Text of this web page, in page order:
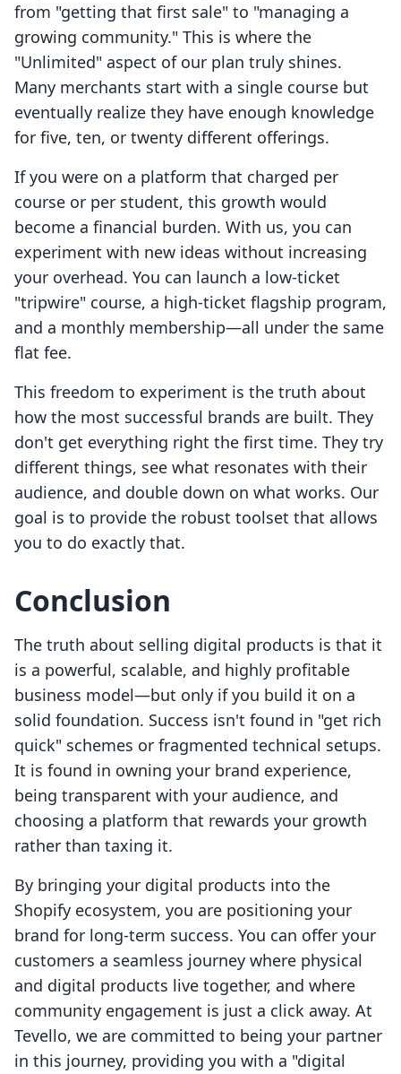
from "getting that first sale" to "managing a
growing community." This is where the
"Unlimited" aspect of our plan truly shines.
Many merchants start with a single course but
eventually realize they have enough knowledge
for five, ten, or twenty different offerings.
If you were on a platform that charged per
course or per student, this growth would
become a financial burden. With us, you can
experiment with new ideas without increasing
your overhead. You can launch a low-ticket
"tripwire" course, a high-ticket flagship program,
and a monthly membership—all under the same
flat fee.
This freedom to experiment is the truth about
how the most successful brands are built. They
don't get everything right the first time. They try
different things, see what resonates with their
audience, and double down on what works. Our
goal is to provide the robust toolset that allows
you to do exactly that.
Conclusion
The truth about selling digital products is that it
is a powerful, scalable, and highly profitable
business model—but only if you build it on a
solid foundation. Success isn't found in "get rich
quick" schemes or fragmented technical setups.
It is found in owning your brand experience,
being transparent with your audience, and
choosing a platform that rewards your growth
rather than taxing it.
By bringing your digital products into the
Shopify ecosystem, you are positioning your
brand for long-term success. You can offer your
customers a seamless journey where physical
and digital products live together, and where
community engagement is just a click away. At
Tevello, we are committed to being your partner
in this journey, providing you with a "digital